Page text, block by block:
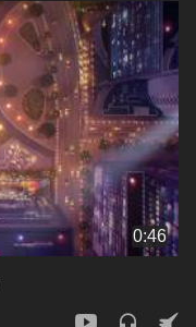
0:46